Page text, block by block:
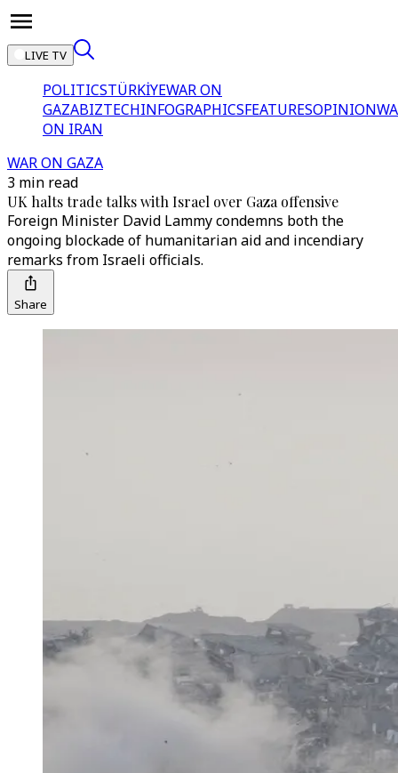
LIVE TV
POLITICSTÜRKİYEWAR ON
GAZABIZTECHINFOGRAPHICSFEATURESOPINION
ON IRAN
WAR ON GAZA
3 min read
UK halts trade talks with Israel over Gaza offensive
Foreign Minister David Lammy condemns both the
ongoing blockade of humanitarian aid and incendiary
remarks from Israeli officials.
Share